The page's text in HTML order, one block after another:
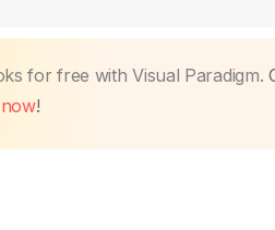
for free with Visual Paradigm.
!